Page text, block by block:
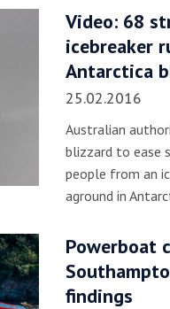
Video: 68
icebreaker
Antarctica
25.02.2016
Australian
blizzard to ease
people from an
aground in
Powerboat
findings